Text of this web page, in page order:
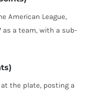
American League,
a team, with a sub-
the plate, posting a